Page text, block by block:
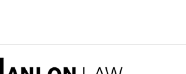
Information